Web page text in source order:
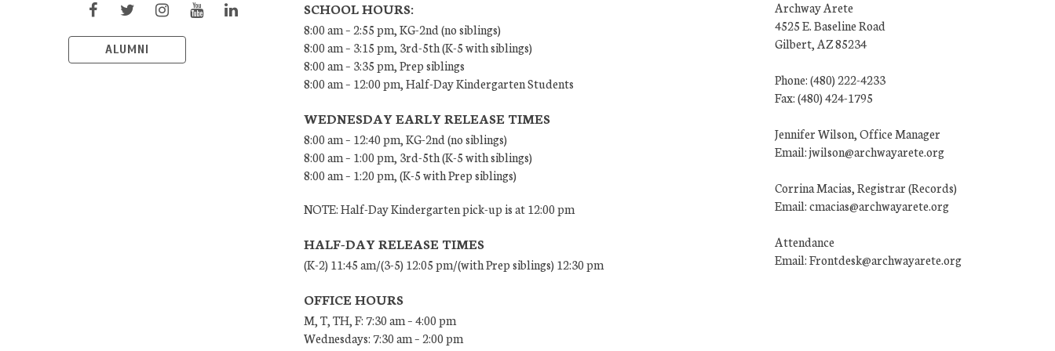
ALUMNI
SCHOOL HOURS:
8:00 am – 2:55 pm, KG-2nd (no siblings)
8:00 am – 3:15 pm, 3rd-5th (K-5 with siblings)
8:00 am – 3:35 pm, Prep siblings
8:00 am – 12:00 pm, Half-Day Kindergarten Students
WEDNESDAY EARLY RELEASE TIMES
8:00 am – 12:40 pm, KG-2nd (no siblings)
8:00 am – 1:00 pm, 3rd-5th (K-5 with siblings)
8:00 am – 1:20 pm, (K-5 with Prep siblings)
NOTE: Half-Day Kindergarten pick-up is at 12:00 pm
HALF-DAY RELEASE TIMES
(K-2) 11:45 am/(3-5) 12:05 pm/(with Prep siblings) 12:30 pm
OFFICE HOURS
M, T, TH, F: 7:30 am – 4:00 pm
Wednesdays: 7:30 am – 2:00 pm
Archway Arete
4525 E. Baseline Road
Gilbert, AZ 85234
Phone: (480) 222-4233
Fax: (480) 424-1795
Jennifer Wilson, Office Manager
Email: jwilson@archwayarete.org
Corrina Macias, Registrar (Records)
Email: cmacias@archwayarete.org
Attendance
Email: Frontdesk@archwayarete.org